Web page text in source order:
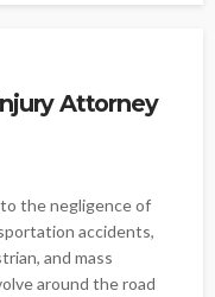
Attorney
the negligence of
accidents,
and mass
around the road